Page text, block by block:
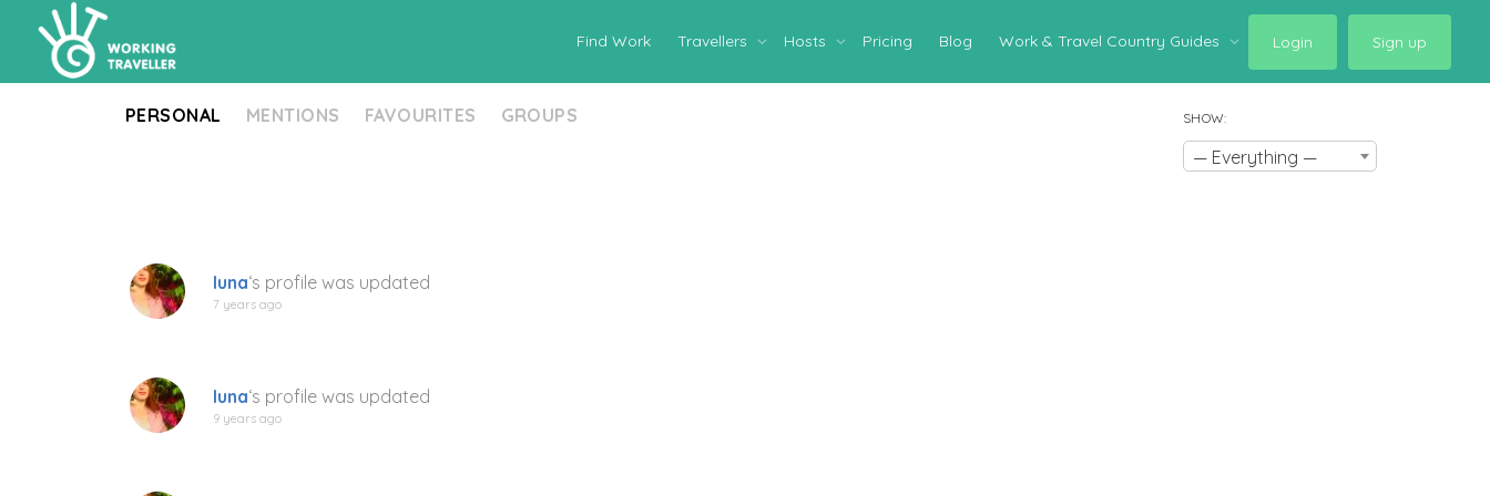
Find Work Travellers Hosts Pricing Blog Work & Travel Country Guides Login Sign up
PERSONAL MENTIONS FAVOURITES GROUPS SHOW:
— Everything —
luna‘s profile was updated
7 years ago
luna‘s profile was updated
9 years ago